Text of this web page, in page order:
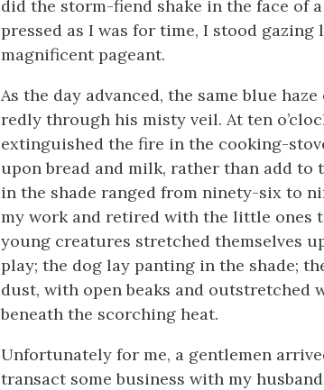
did the storm-fiend shake in the face of
pressed as I was for time, I stood
magnificent pageant.
As the day advanced, the same blue
redly through his misty veil. At ten
extinguished the fire in the cooking-
upon bread and milk, rather than add to
in the shade ranged from ninety-six to
my work and retired with the little ones
young creatures stretched themselves
play; the dog lay panting in the shade;
dust, with open beaks and outstretched
beneath the scorching heat.
Unfortunately for me, a gentlemen
transact some business with my